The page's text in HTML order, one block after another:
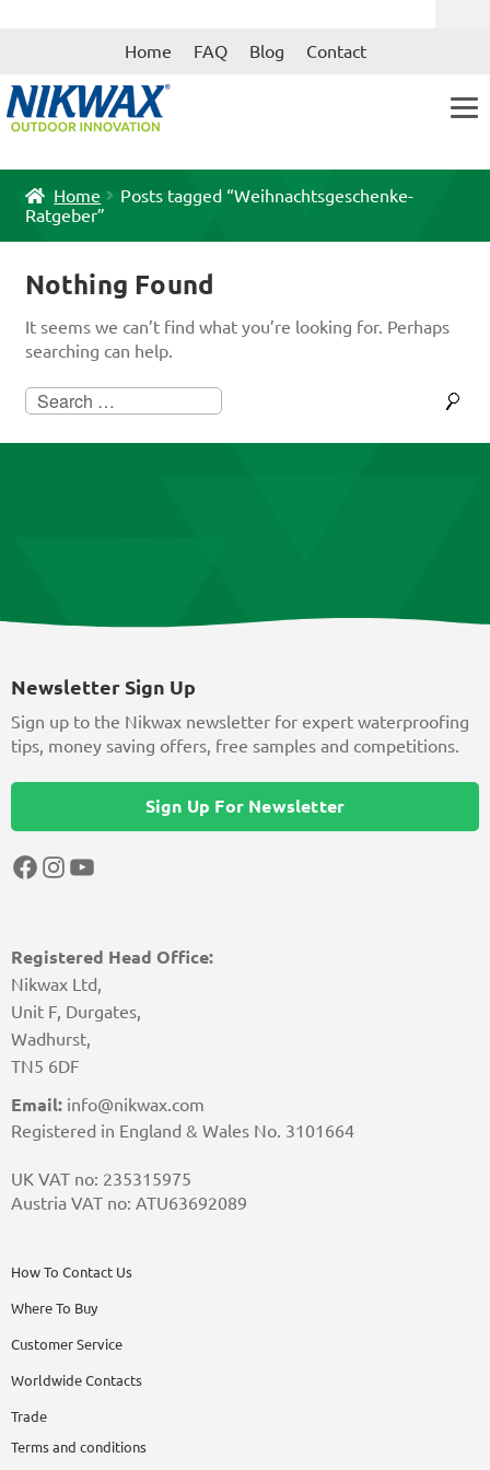
Skip
Skip
Home FAQ Blog Contact
Home
Posts tagged “Weihnachtsgeschenke-
Ratgeber”
Nothing Found
It seems we can’t find what you’re looking for. Perhaps
searching can help.
Search
Registered Head Office:
Nikwax Ltd,
Unit F, Durgates,
Wadhurst,
TN5 6DF
Email: info@nikwax.com
Registered in England & Wales No. 3101664
UK VAT no: 235315975
Austria VAT no: ATU63692089
How To Contact Us
Where To Buy
Customer Service
Worldwide Contacts
Trade
Terms and conditions
Newsletter Sign Up
Sign up to the Nikwax newsletter for expert waterproofing
tips, money saving offers, free samples and competitions.
Sign Up For Newsletter
Facebook
Instagram
YouTube